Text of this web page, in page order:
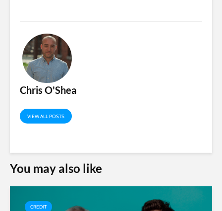
Chris O'Shea
VIEW ALL POSTS
You may also like
CREDIT